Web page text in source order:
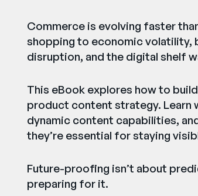
Commerce is evolving faster
shopping to economic volatility,
disruption, and the digital shelf
This eBook explores how to
product content strategy. Learn
dynamic content capabilities,
they’re essential for staying
Future-proofing isn’t about
preparing for it.